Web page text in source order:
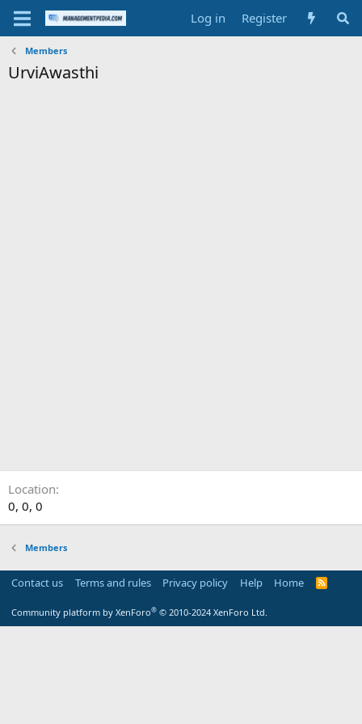
Log in Register
Members
UrviAwasthi
Location
0, 0, 0
Members
Contact us Terms and rules Privacy policy Help Home
R
Community platform by XenForo® © 2010-2024 XenForo Ltd.